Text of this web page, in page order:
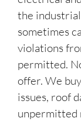
the
sometimes
violations
permitted.
offer. We
issues, roof
unpermitted